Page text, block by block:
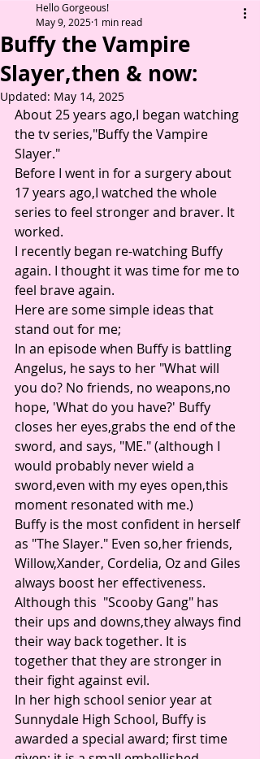
Buffy the Vampire
Slayer,then & now:
Hello Gorgeous!
May 9, 2025 1 min read
Updated: May 14, 2025
About 25 years ago,I began watching
the tv series,"Buffy the Vampire
Slayer."
Before I went in for a surgery about
17 years ago,I watched the whole
series to feel stronger and braver. It
worked.
I recently began re-watching Buffy
again. I thought it was time for me to
feel brave again.
Here are some simple ideas that
stand out for me;
In an episode when Buffy is battling
Angelus, he says to her "What will
you do? No friends, no weapons,no
hope, 'What do you have?' Buffy
closes her eyes,grabs the end of the
sword, and says, "ME." (although I
would probably never wield a
sword,even with my eyes open,this
moment resonated with me.)
Buffy is the most confident in herself
as "The Slayer." Even so,her friends,
Willow,Xander, Cordelia, Oz and Giles
always boost her effectiveness.
Although this  "Scooby Gang" has
their ups and downs,they always find
their way back together. It is
together that they are stronger in
their fight against evil.
In her high school senior year at
Sunnydale High School, Buffy is
awarded a special award; first time